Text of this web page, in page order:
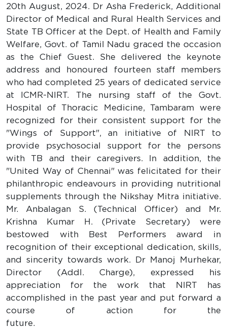
20th August, 2024. Dr Asha Frederick, Additional
Director of Medical and Rural Health Services and
State TB Officer at the Dept. of Health and Family
Welfare, Govt. of Tamil Nadu graced the occasion
as the Chief Guest. She delivered the keynote
address and honoured fourteen staff members
who had completed 25 years of dedicated service
at ICMR-NIRT. The nursing staff of the Govt.
Hospital of Thoracic Medicine, Tambaram were
recognized for their consistent support for the
"Wings of Support", an initiative of NIRT to
provide psychosocial support for the persons
with TB and their caregivers. In addition, the
"United Way of Chennai" was felicitated for their
philanthropic endeavours in providing nutritional
supplements through the Nikshay Mitra initiative.
Mr. Anbalagan S. (Technical Officer) and Mr.
Krishna Kumar H. (Private Secretary) were
bestowed with Best Performers award in
recognition of their exceptional dedication, skills,
and sincerity towards work. Dr Manoj Murhekar,
Director (Addl. Charge), expressed his
appreciation for the work that NIRT has
accomplished in the past year and put forward a
course of action for the